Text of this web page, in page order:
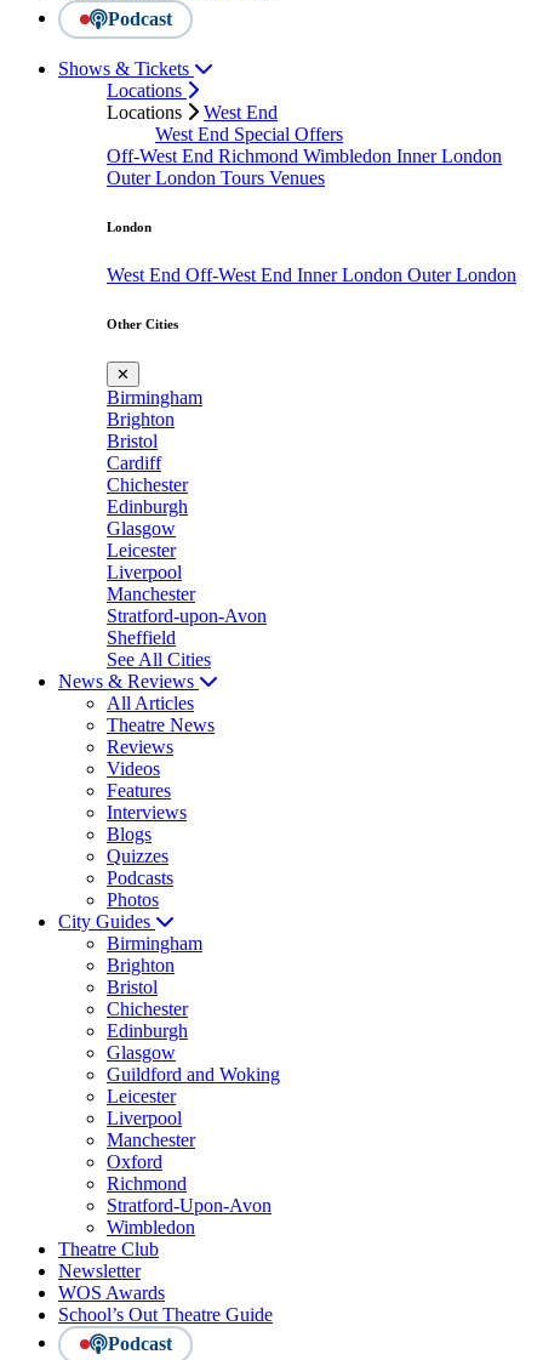
Podcast
Shows & Tickets
Locations
Locations
West End
West End Special Offers
Off-West End Richmond Wimbledon Inner London
Outer London Tours Venues
London
West End Off-West End Inner London Outer London
Other Cities
✕
Birmingham
Brighton
Bristol
Cardiff
Chichester
Edinburgh
Glasgow
Leicester
Liverpool
Manchester
Stratford-upon-Avon
Sheffield
See All Cities
News & Reviews
All Articles
Theatre News
Reviews
Videos
Features
Interviews
Blogs
Quizzes
Podcasts
Photos
City Guides
Birmingham
Brighton
Bristol
Chichester
Edinburgh
Glasgow
Guildford and Woking
Leicester
Liverpool
Manchester
Oxford
Richmond
Stratford-Upon-Avon
Wimbledon
Theatre Club
Newsletter
WOS Awards
School’s Out Theatre Guide
Podcast